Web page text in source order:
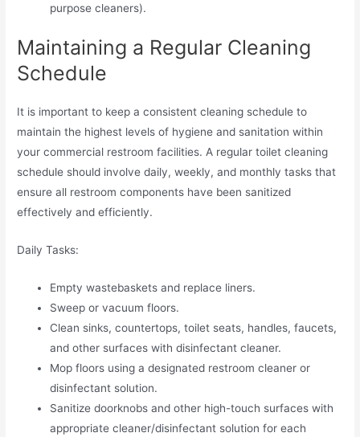
purpose cleaners).
Maintaining a Regular Cleaning
Schedule
It is important to keep a consistent cleaning schedule to
maintain the highest levels of hygiene and sanitation within
your commercial restroom facilities. A regular toilet cleaning
schedule should involve daily, weekly, and monthly tasks that
ensure all restroom components have been sanitized
effectively and efficiently.
Daily Tasks:
Empty wastebaskets and replace liners.
Sweep or vacuum floors.
Clean sinks, countertops, toilet seats, handles, faucets,
and other surfaces with disinfectant cleaner.
Mop floors using a designated restroom cleaner or
disinfectant solution.
Sanitize doorknobs and other high-touch surfaces with
appropriate cleaner/disinfectant solution for each